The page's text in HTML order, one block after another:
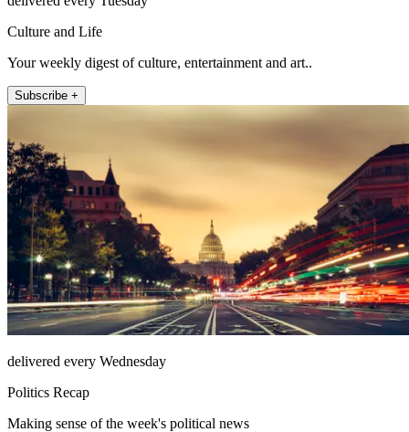
Culture and Life
Your weekly digest of culture, entertainment and art..
Subscribe +
delivered every Wednesday
Politics Recap
Making sense of the week's political news